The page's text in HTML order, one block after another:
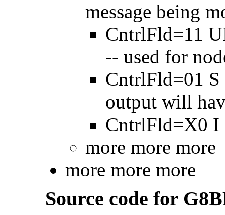
message being
CntrlFld=11
-- used for
CntrlFld=01
output will
CntrlFld=X0 I
more more more
more more more
Source code for